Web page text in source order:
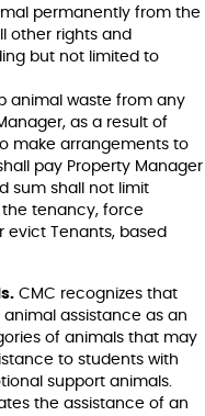
permanently from the
other rights and
but not limited to
animal waste from any
as a result of
make arrangements to
pay Property Manager
sum shall not limit
the tenancy, force
Tenants, based
CMC recognizes that
assistance as an
of animals that may
to students with
support animals.
the assistance of an